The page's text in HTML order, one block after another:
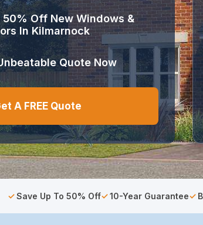
50% Off New Windows &
In Kilmarnock
Quote Now
A FREE Quote
Save Up To 50% Off 10-Year Guarantee